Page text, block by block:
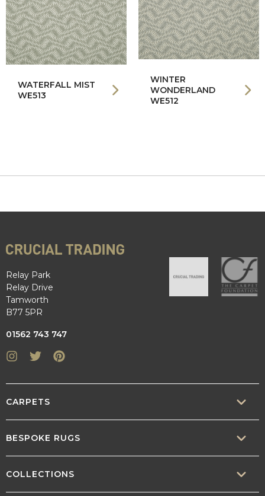
WATERFALL MIST
WE513
WINTER
WONDERLAND
WE512
Relay Park
Relay Drive
Tamworth
B77 5PR
01562 743 747
Instagram
Twitter
CARPETS
WOOL
BESPOKE RUGS
COLLECTIONS